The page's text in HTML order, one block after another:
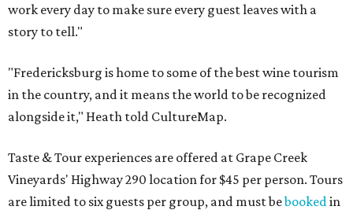
work every day to make sure every guest leaves with a
story to tell."
"Fredericksburg is home to some of the best wine tourism
in the country, and it means the world to be recognized
alongside it," Heath told CultureMap.
Taste & Tour experiences are offered at Grape Creek
Vineyards' Highway 290 location for $45 per person. Tours
are limited to six guests per group, and must bebooked in